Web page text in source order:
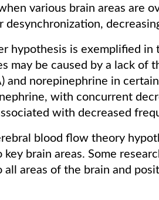
various brain areas are
desynchronization,
hypothesis is exemplified in
may be caused by a lack of
and norepinephrine in
with concurrent
with decreased
blood flow theory
brain areas. Some
all areas of the brain and